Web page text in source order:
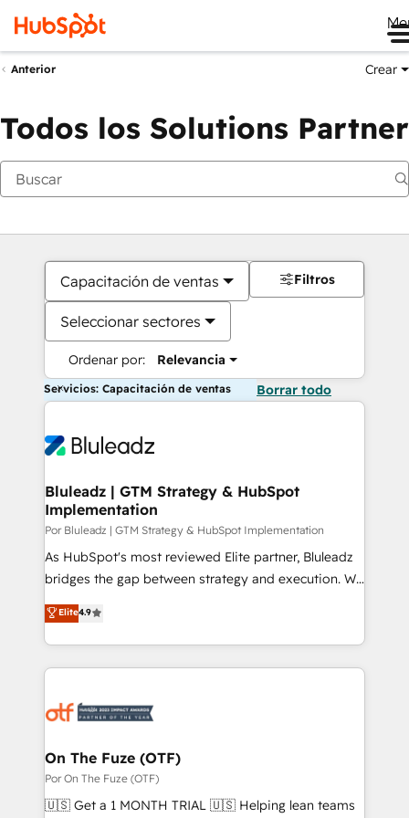
Anterior Crear
Todos los Solutions Partner
Capacitación de ventas
Seleccionar sectores
Ordenar por: Relevancia
Filtros
Servicios: Capacitación de ventas Borrar todo
Bluleadz | GTM Strategy & HubSpot
Implementation
Por Bluleadz | GTM Strategy & HubSpot Implementation
As HubSpot's most reviewed Elite partner, Bluleadz
bridges the gap between strategy and execution. We
don't just "set up tools" — we install the GTM
Operating System (GTM OS) to align your leadership
and engineer a portal that drives predictable
revenue velocity. 🚀 GTM Strategy & Alignment
stalling growth. Fix your ICP, Math, and Story to stop
Scalable Architecture: Zero-technical-debt setup
across all Hubs, validated by our 7 HubSpot
Accreditations. AI-Powered RevOps: Breeze AI,
Elite4.9
On The Fuze (OTF)
Por On The Fuze (OTF)
🇺🇸 Get a 1 MONTH TRIAL 🇺🇸 Helping lean teams